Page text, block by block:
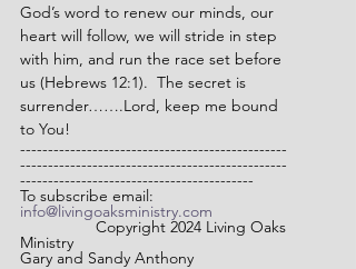
God’s word to renew our minds, our
heart will follow, we will stride in step
with him, and run the race set before
us (Hebrews 12:1).  The secret is
surrender…….Lord, keep me bound
to You!
------------------------------------------------
------------------------------------------------
------------------------------------------
To subscribe email:
info@livingoaksministry.com
Copyright 2024 Living Oaks
Ministry
Gary and Sandy Anthony